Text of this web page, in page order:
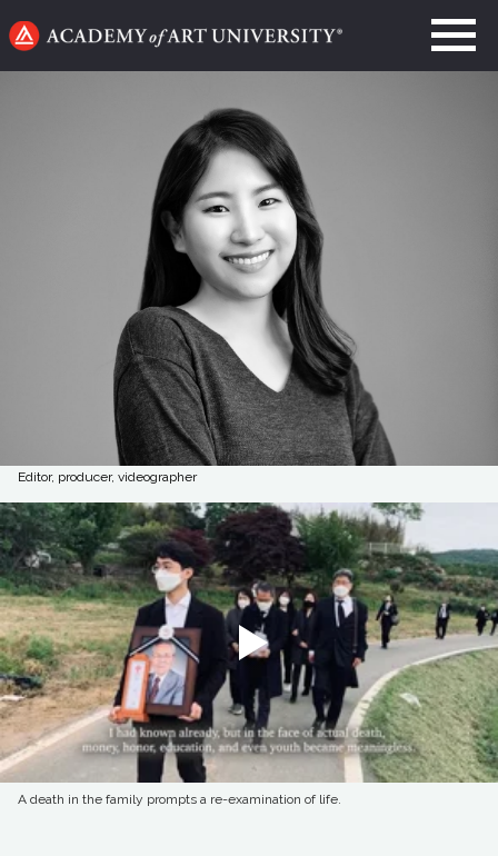
Go
to
home
Editor, producer, videographer
A death in the family prompts a re-examination of life.